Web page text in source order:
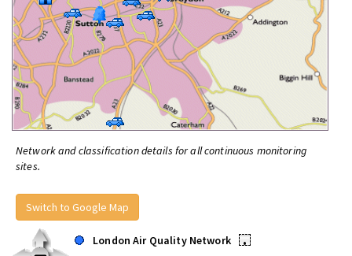
Network and classification details for all continuous monitoring
sites.
Switch to Google Map
London Air Quality Network
•